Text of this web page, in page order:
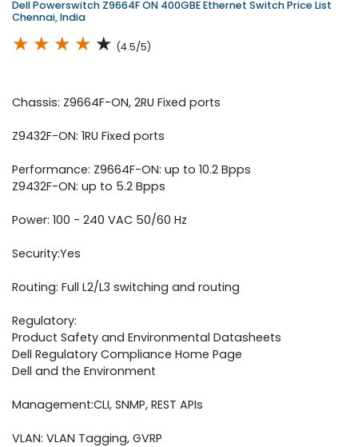
Dell Powerswitch Z9664F ON 400GBE Ethernet Switch Price List
Chennai, India
★ ★ ★ ★ ★ (4.5/5)
Chassis: Z9664F-ON, 2RU Fixed ports
Z9432F-ON: 1RU Fixed ports
Performance: Z9664F-ON: up to 10.2 Bpps
Z9432F-ON: up to 5.2 Bpps
Power: 100 - 240 VAC 50/60 Hz
Security:Yes
Routing: Full L2/L3 switching and routing
Regulatory:
Product Safety and Environmental Datasheets
Dell Regulatory Compliance Home Page
Dell and the Environment
Management:CLI, SNMP, REST APIs
VLAN: VLAN Tagging, GVRP